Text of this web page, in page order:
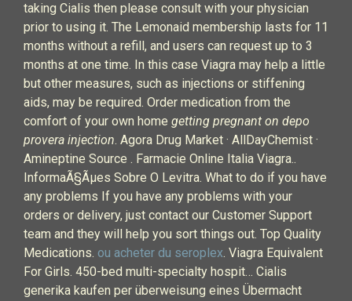
taking Cialis then please consult with your physician
prior to using it. The Lemonaid membership lasts for 11
months without a refill, and users can request up to 3
months at one time. In this case Viagra may help a little
but other measures, such as injections or stiffening
aids, may be required. Order medication from the
comfort of your own home getting pregnant on depo
provera injection. Agora Drug Market · AllDayChemist ·
Amineptine Source . Farmacie Online Italia Viagra..
InformaÃ§Ãµes Sobre O Levitra. What to do if you have
any problems If you have any problems with your
orders or delivery, just contact our Customer Support
team and they will help you sort things out. Top Quality
Medications. ou acheter du seroplex. Viagra Equivalent
For Girls. 450-bed multi-specialty hospit… Cialis
generika kaufen per überweisung eines Übermacht